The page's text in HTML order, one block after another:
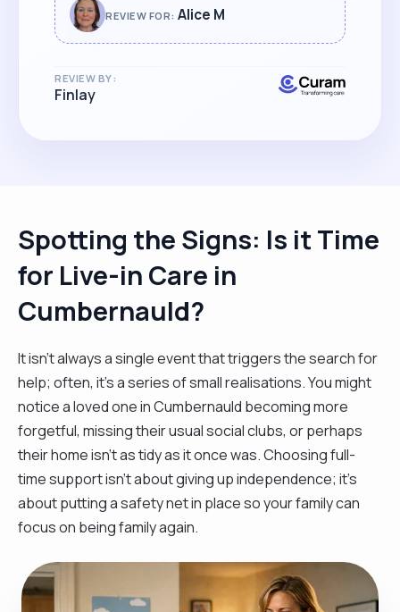
REVIEW FOR: Alice M
REVIEW BY:
Finlay
Spotting the Signs: Is it Time
for Live-in Care in
Cumbernauld?
It isn't always a single event that triggers the search for
help; often, it’s a series of small realisations. You might
notice a loved one in Cumbernauld becoming more
forgetful, missing their usual social clubs, or perhaps
their home isn't as tidy as it once was. Choosing full-
time support isn't about giving up independence; it’s
about putting a safety net in place so your family can
focus on being family again.